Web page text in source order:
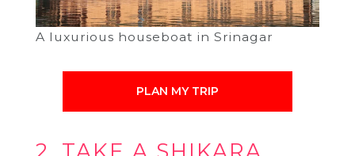
A luxurious houseboat in Srinagar
PLAN MY TRIP